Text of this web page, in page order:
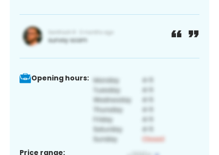
Opening hours:
Price range: